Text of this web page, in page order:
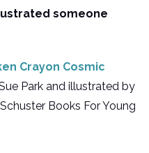
someone
Crayon Cosmic
Park and illustrated by
Books For Young